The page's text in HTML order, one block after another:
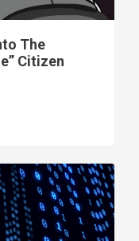
The
Citizen